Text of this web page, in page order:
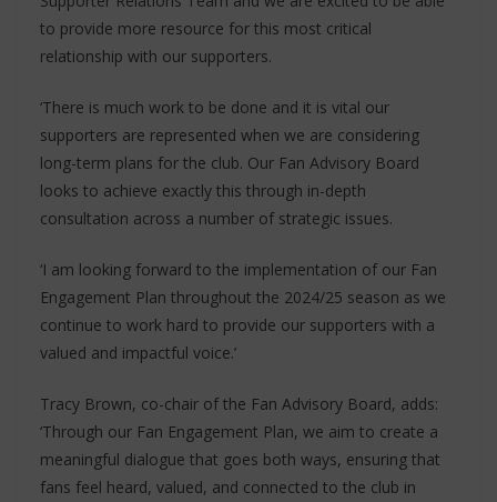
to provide more resource for this most critical
relationship with our supporters.
‘There is much work to be done and it is vital our
supporters are represented when we are considering
long-term plans for the club. Our Fan Advisory Board
looks to achieve exactly this through in-depth
consultation across a number of strategic issues.
‘I am looking forward to the implementation of our Fan
Engagement Plan throughout the 2024/25 season as we
continue to work hard to provide our supporters with a
valued and impactful voice.’
Tracy Brown, co-chair of the Fan Advisory Board, adds:
‘Through our Fan Engagement Plan, we aim to create a
meaningful dialogue that goes both ways, ensuring that
fans feel heard, valued, and connected to the club in